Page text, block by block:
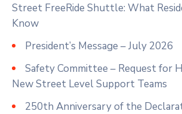
Street FreeRide Shuttle: What
Know
President’s Message – July 2026
Safety Committee – Request for
New Street Level Support Teams
250th Anniversary of the